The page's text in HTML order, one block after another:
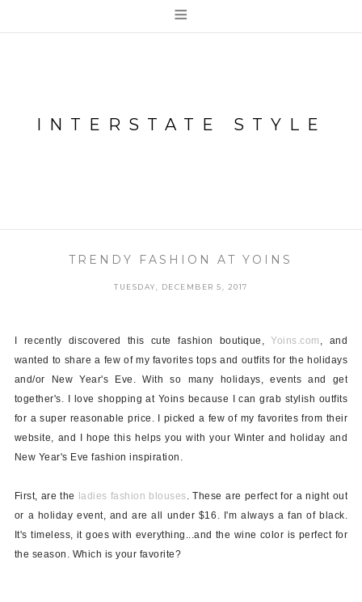
≡
INTERSTATE STYLE
TRENDY FASHION AT YOINS
TUESDAY, DECEMBER 5, 2017
I recently discovered this cute fashion boutique,Yoins.com , and
wanted to share a few of my favorites tops and outfits for the holidays
and/or New Year's Eve.
With so many holidays, events and get
together's. I love shopping at Yoins because I can grab stylish outfits
for a super reasonable price. I picked a few of my favorites from their
website, and I hope this helps you with your Winter and holiday and
New Year's Eve fashion inspiration.
First, are the ladies fashion blouses. These are perfect for a night out
or a holiday event, and are all under $16 . I'm always a fan of black.
It's timeless, it goes with everything...and the wine color is perfect for
the season. Which is your favorite?